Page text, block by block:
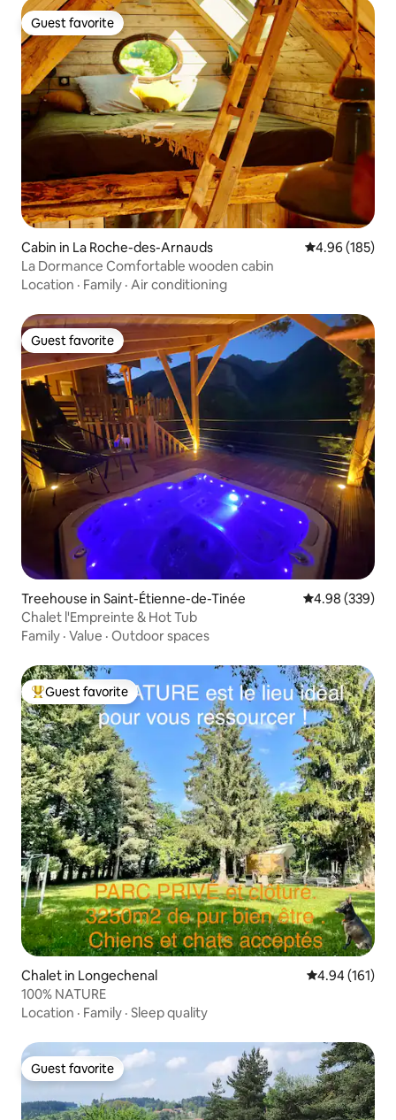
Guest favorite
Guest favorite
Cabin in La Roche-des-Arnauds 4.96 out of 5
4.96 (185)
La Dormance Comfortable wooden cabin
Location · Family · Air conditioning
Guest favorite
Guest favorite
Treehouse in Saint-Étienne-de-Tinée 4.98 out of 5
4.98 (339)
Chalet l'Empreinte & Hot Tub
Family · Value · Outdoor spaces
Top guest favorite
Guest favorite
Chalet in Longechenal 4.94 out of 5
4.94 (161)
100% NATURE
Location · Family · Sleep quality
Guest favorite
Guest favorite